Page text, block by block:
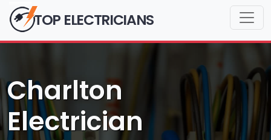
TOP ELECTRICIANS
Charlton
Electrician